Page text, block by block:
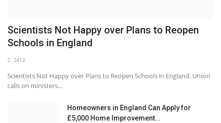
Scientists Not Happy over Plans to Reopen
Schools in England
2412
Scientists Not Happy over Plans to Reopen Schools in England. Union
calls on ministers...
Homeowners in England Can Apply for
£5,000 Home Improvement...